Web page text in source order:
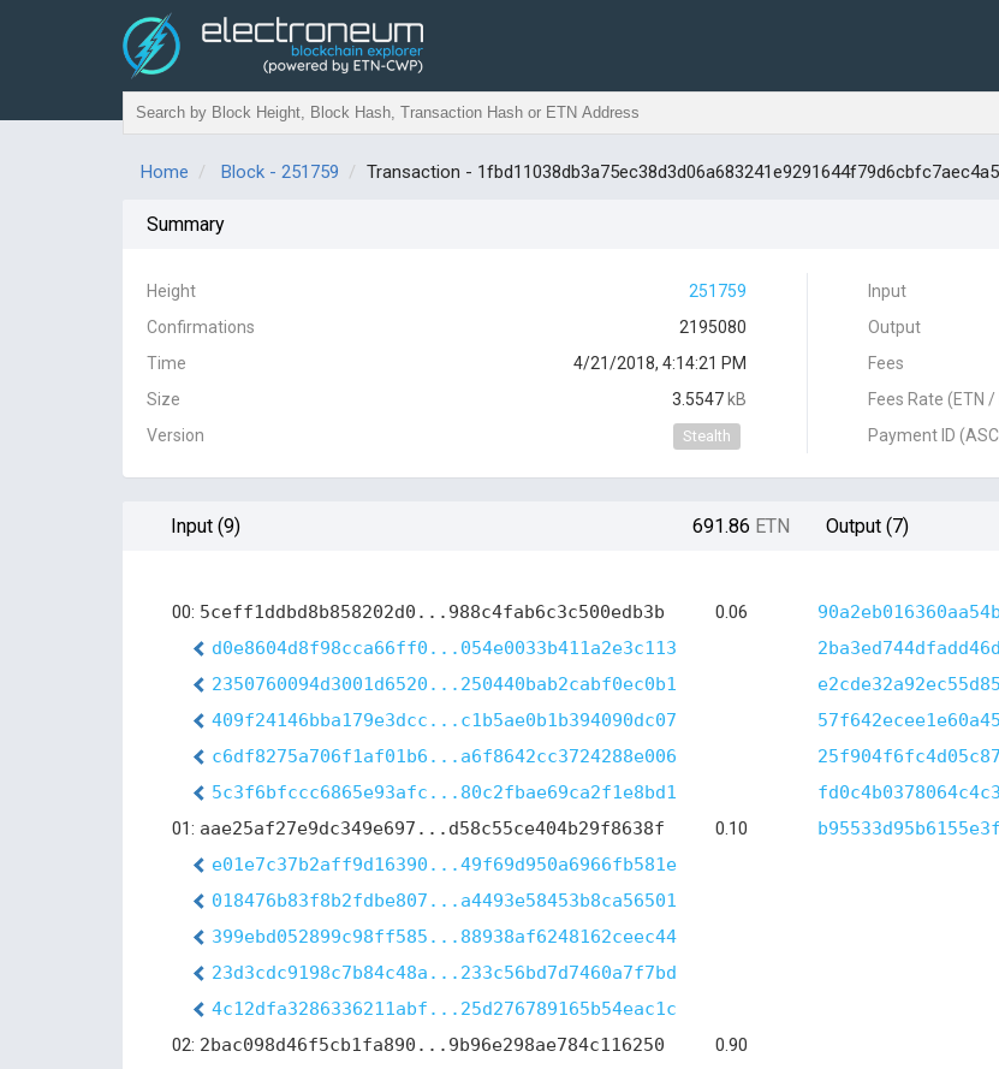
Home Block - 251759 Transaction -
Summary
Height
251759
Confirmations
2195080
Time
4/21/2018, 4:14:21 PM
Size
3.5547 kB
Version
Stealth
Input
Output
Fees
Fees Rate (ETN /
Payment ID
Input (9) 691.86 ETN Output (7)
00: 5ceff1ddbd8b858202d0...988c4fab6c3c500edb3b
0.06
d0e8604d8f98cca66ff0...054e0033b411a2e3c113
2350760094d3001d6520...250440bab2cabf0ec0b1
409f24146bba179e3dcc...c1b5ae0b1b394090dc07
c6df8275a706f1af01b6...a6f8642cc3724288e006
5c3f6bfccc6865e93afc...80c2fbae69ca2f1e8bd1
01: aae25af27e9dc349e697...d58c55ce404b29f8638f
0.10
e01e7c37b2aff9d16390...49f69d950a6966fb581e
018476b83f8b2fdbe807...a4493e58453b8ca56501
399ebd052899c98ff585...88938af6248162ceec44
23d3cdc9198c7b84c48a...233c56bd7d7460a7f7bd
4c12dfa3286336211abf...25d276789165b54eac1c
02: 2bac098d46f5cb1fa890...9b96e298ae784c116250
0.90